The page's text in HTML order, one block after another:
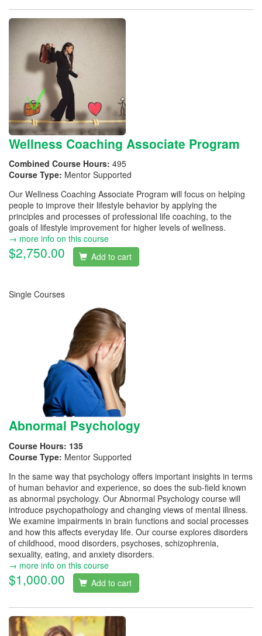
Wellness Coaching Associate Program
Combined Course Hours: 495
Course Type: Mentor Supported
Our Wellness Coaching Associate Program will focus on helping
people to improve their lifestyle behavior by applying the
principles and processes of professional life coaching, to the
goals of lifestyle improvement for higher levels of wellness.
→ more info on this course
$2,750.00 Add to cart
Single Courses
Abnormal Psychology
Course Hours: 135
Course Type: Mentor Supported
In the same way that psychology offers important insights in terms
of human behavior and experience, so does the sub-field known
as abnormal psychology. Our Abnormal Psychology course will
introduce psychopathology and changing views of mental illness.
We examine impairments in brain functions and social processes
and how this affects everyday life. Our course explores disorders
of childhood, mood disorders, psychoses, schizophrenia,
sexuality, eating, and anxiety disorders.
→ more info on this course
$1,000.00 Add to cart